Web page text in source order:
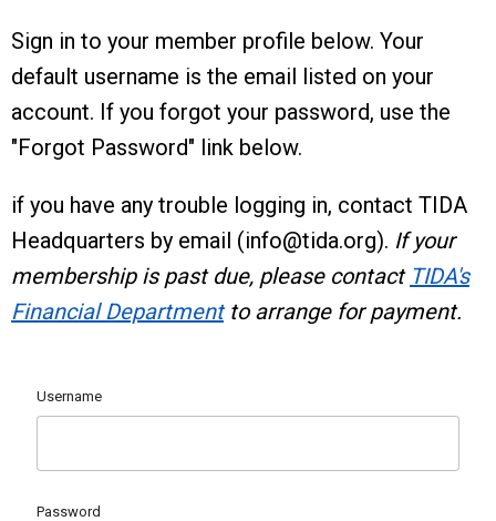
Sign in to your member profile below. Your
default username is the email listed on your
account. If you forgot your password, use the
"Forgot Password" link below.
if you have any trouble logging in, contact TIDA
Headquarters by email (info@tida.org). If your
membership is past due, please contact TIDA's
Financial Departmentto arrange for payment.
Username
Password